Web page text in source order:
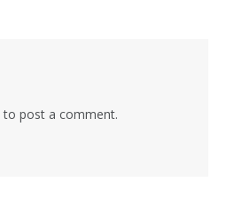
to post a comment.